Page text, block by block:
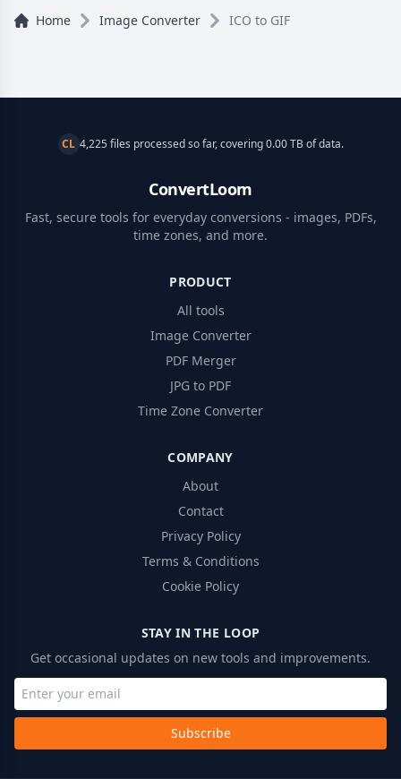
Home Image Converter ICO to GIF
CL 4,225 files processed so far, covering 0.00 TB of data.
ConvertLoom
Fast, secure tools for everyday conversions - images, PDFs,
time zones, and more.
PRODUCT
All tools
Image Converter
PDF Merger
JPG to PDF
Time Zone Converter
COMPANY
About
Contact
Privacy Policy
Terms & Conditions
Cookie Policy
STAY IN THE LOOP
Get occasional updates on new tools and improvements.
Subscribe